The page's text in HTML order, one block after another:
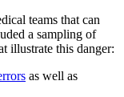
teams that can
a sampling of
illustrate this danger:
as well as